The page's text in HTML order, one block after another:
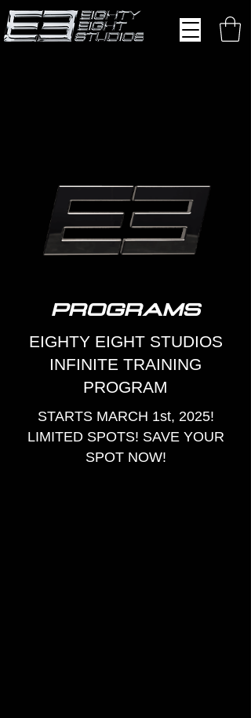
PROGRAMS
EIGHTY EIGHT STUDIOS
INFINITE TRAINING
PROGRAM
STARTS MARCH 1st, 2025!
LIMITED SPOTS! SAVE YOUR
SPOT NOW!